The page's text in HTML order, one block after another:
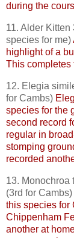
during the
11. Alder
species for me)
highlight of a
This completes
12. Elegia
for Cambs)
species for the
second record
regular in
stomping
recorded
13. Monochroa
(3rd for Cambs)
this species for
Chippenham
another at